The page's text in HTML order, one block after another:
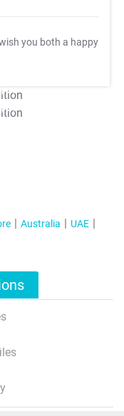
you both a happy
Australia
UAE